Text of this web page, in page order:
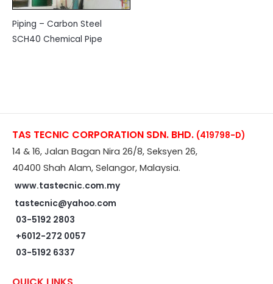
Piping – Carbon Steel
SCH40 Chemical Pipe
TAS TECNIC CORPORATION SDN. BHD. (419798-D)
14 & 16, Jalan Bagan Nira 26/8, Seksyen 26,
40400 Shah Alam, Selangor, Malaysia.
www.tastecnic.com.my
tastecnic@yahoo.com
03-5192 2803
+6012-272 0057
03-5192 6337